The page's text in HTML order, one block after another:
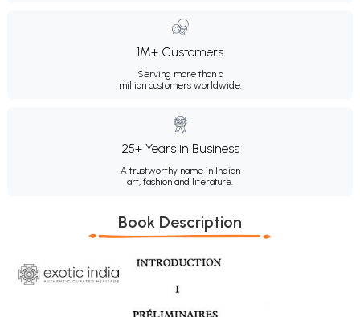
1M+ Customers
Serving more than a
million customers worldwide.
25+ Years in Business
A trustworthy name in Indian
art, fashion and literature.
Book Description